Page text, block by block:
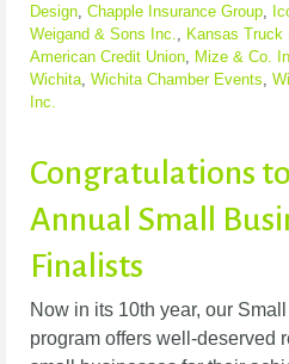
Design Chapple Insurance Group
Weigand & Sons Inc.
Kansas Truck
American Credit Union Mize & Co.
Wichita Wichita Chamber Events
Inc.
Congratulations
Annual Small
Finalists
Now in its 10th year, our
program offers well-deserved